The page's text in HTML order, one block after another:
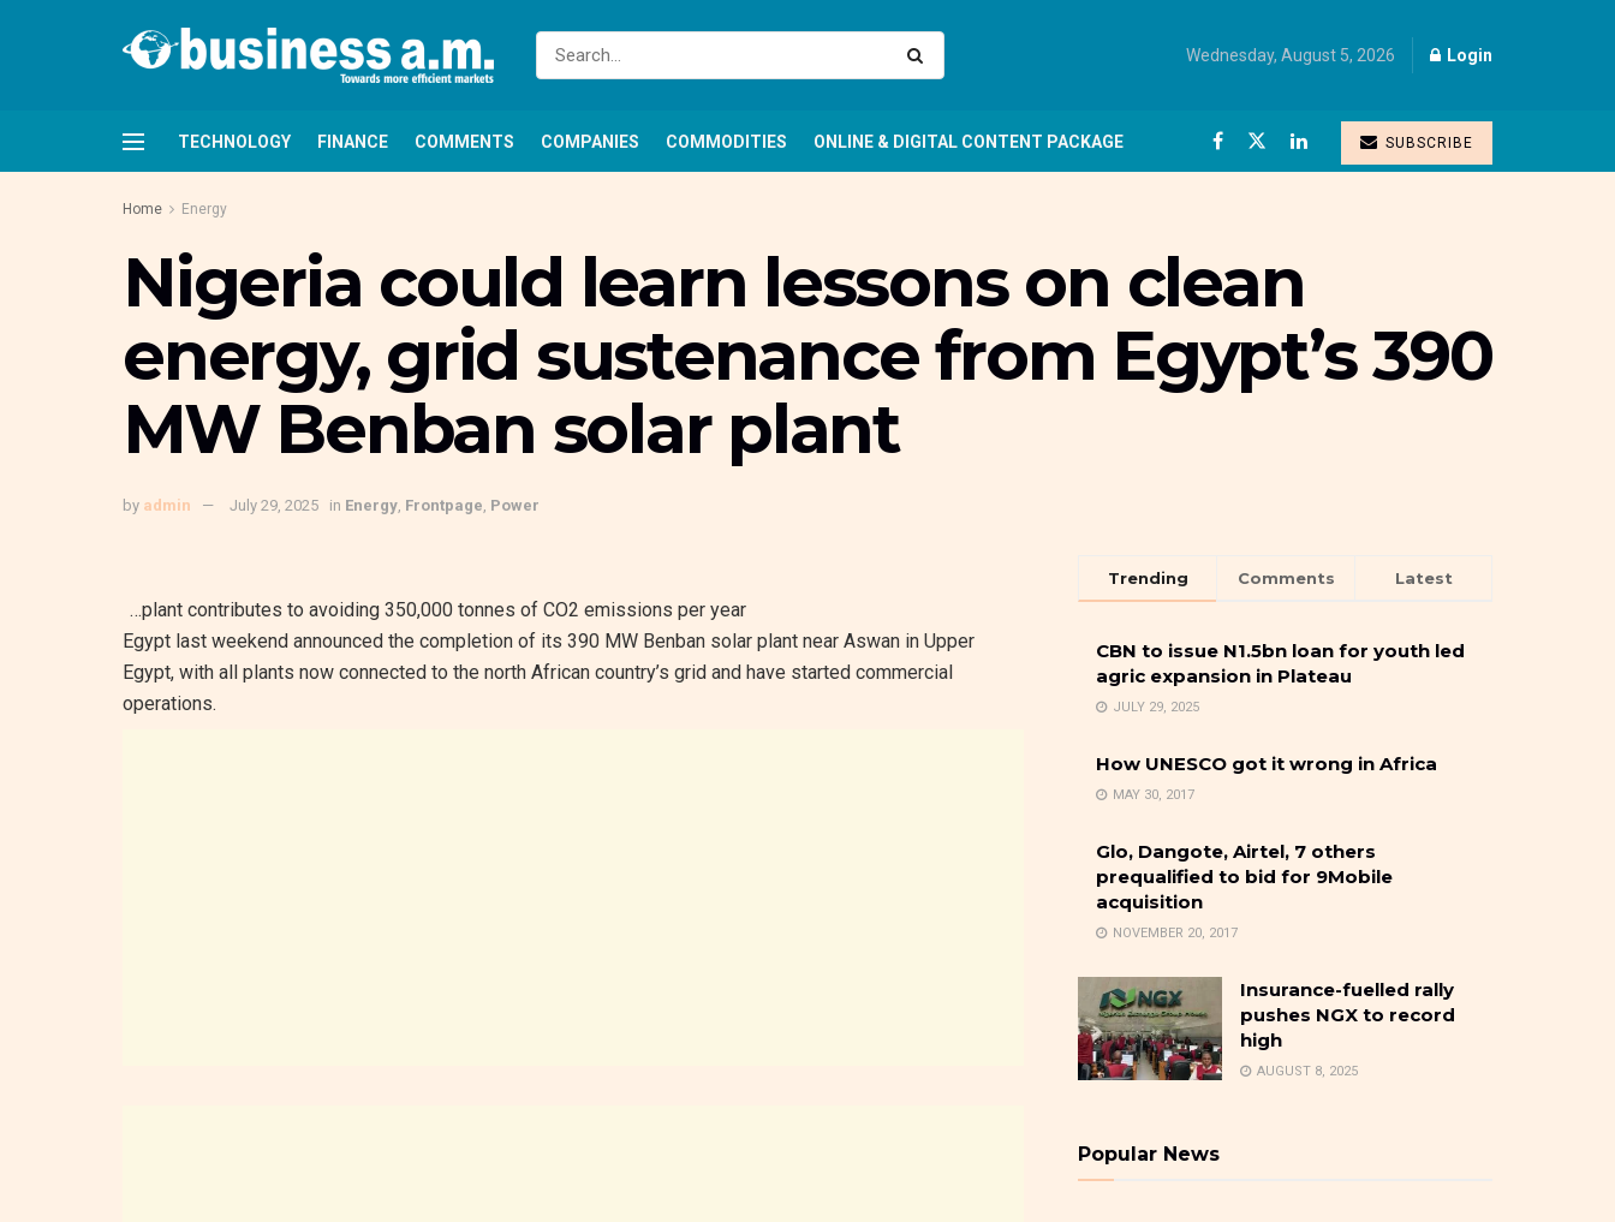
Wednesday, August 5, 2026 Login
TECHNOLOGY FINANCE COMMENTS COMPANIES COMMODITIES ONLINE & DIGITAL CONTENT PACKAGE SUBSCRIBE
Home Energy
Nigeria could learn lessons on clean
energy, grid sustenance from Egypt’s 390
MW Benban solar plant
by admin July 29, 2025 in Energy, Frontpage, Power
…plant contributes to avoiding 350,000 tonnes of CO2 emissions per year
Egypt last weekend announced the completion of its 390 MW Benban solar plant near Aswan in Upper
Egypt, with all plants now connected to the north African country’s grid and have started commercial
operations.
Trending Comments Latest
CBN to issue N1.5bn loan for youth led
agric expansion in Plateau
JULY 29, 2025
How UNESCO got it wrong in Africa
MAY 30, 2017
Glo, Dangote, Airtel, 7 others
prequalified to bid for 9Mobile
acquisition
NOVEMBER 20, 2017
Insurance-fuelled rally
pushes NGX to record
high
AUGUST 8, 2025
Popular News